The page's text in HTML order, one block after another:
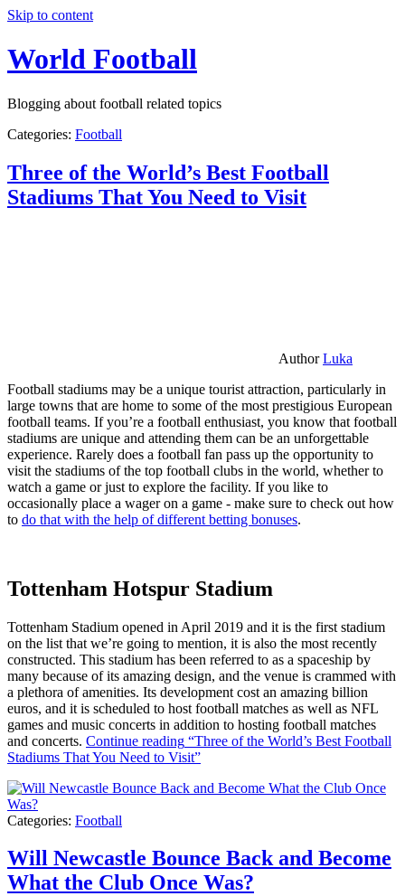
Skip to content
World Football
Blogging about football related topics
Categories: Football
Three of the World’s Best Football
Stadiums That You Need to Visit
AuthorLuka
Football stadiums may be a unique tourist attraction, particularly in
large towns that are home to some of the most prestigious European
football teams. If you’re a football enthusiast, you know that football
stadiums are unique and attending them can be an unforgettable
experience. Rarely does a football fan pass up the opportunity to
visit the stadiums of the top football clubs in the world, whether to
watch a game or just to explore the facility. If you like to
occasionally place a wager on a game - make sure to check out how
to do that with the help of different betting bonuses.
Tottenham Hotspur Stadium
Tottenham Stadium opened in April 2019 and it is the first stadium
on the list that we’re going to mention, it is also the most recently
constructed. This stadium has been referred to as a spaceship by
many because of its amazing design, and the venue is crammed with
a plethora of amenities. Its development cost an amazing billion
euros, and it is scheduled to host football matches as well as NFL
games and music concerts in addition to hosting football matches
and concerts. Continue reading “Three of the World’s Best Football
Stadiums That You Need to Visit”
Categories: Football
Will Newcastle Bounce Back and Become
What the Club Once Was?